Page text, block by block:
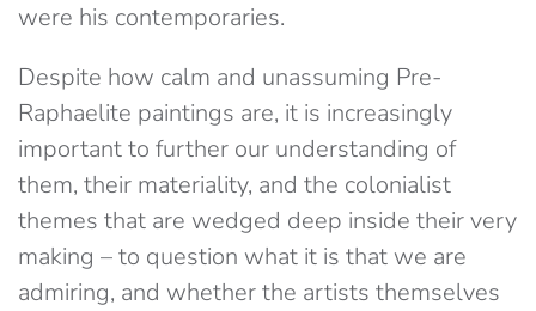
were his contemporaries.
Despite how calm and unassuming Pre-
Raphaelite paintings are, it is increasingly
important to further our understanding of
them, their materiality, and the colonialist
themes that are wedged deep inside their very
making – to question what it is that we are
admiring, and whether the artists themselves